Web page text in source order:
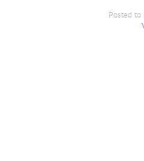
Posted